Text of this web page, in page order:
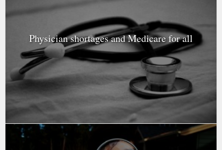
Physician shortages and Medicare for all